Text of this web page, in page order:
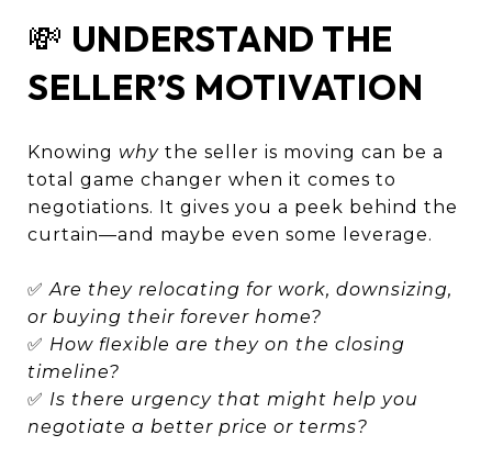
💸 UNDERSTAND THE
SELLER’S MOTIVATION
Knowing why the seller is moving can be a
total game changer when it comes to
negotiations. It gives you a peek behind the
curtain—and maybe even some leverage.
✅Are they relocating for work, downsizing,
or buying their forever home?
✅ How flexible are they on the closing
timeline?
✅ Is there urgency that might help you
negotiate a better price or terms?